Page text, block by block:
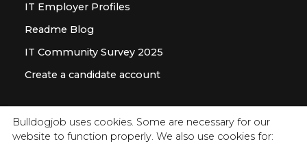
Bulldogjob uses cookies. Some are necessary for our
website to function properly. We also use cookies for:
IT Employer Profiles
Readme Blog
IT Community Survey 2025
Create a candidate account
For employer
Offer for companies